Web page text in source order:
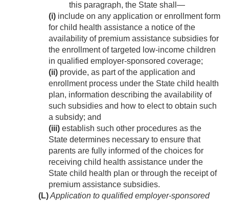
this paragraph, the State shall—
(i) include on any application or enrollment form
for child health assistance a notice of the
availability of premium assistance subsidies for
the enrollment of targeted low-income children
in qualified employer-sponsored coverage;
(ii) provide, as part of the application and
enrollment process under the State child health
plan, information describing the availability of
such subsidies and how to elect to obtain such
a subsidy; and
(iii) establish such other procedures as the
State determines necessary to ensure that
parents are fully informed of the choices for
receiving child health assistance under the
State child health plan or through the receipt of
premium assistance subsidies.
(L)Application to qualified employer-sponsored